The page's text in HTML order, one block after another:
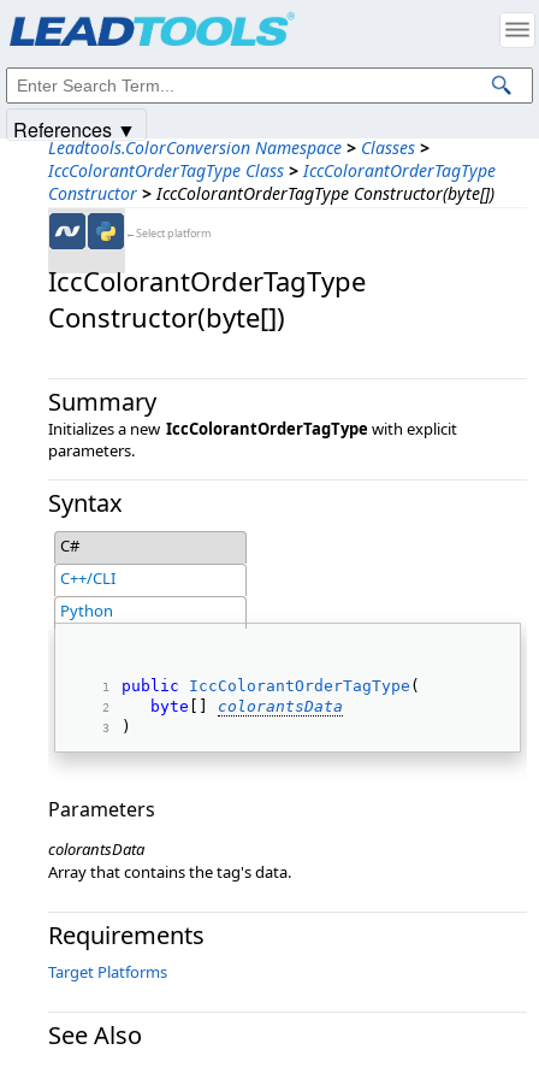
Leadtools.ColorConversion Namespace > Classes >
IccColorantOrderTagType Class > IccColorantOrderTagType
Constructor > IccColorantOrderTagType Constructor(byte[])
←Select platform
IccColorantOrderTagType
Constructor(byte[])
Summary
Initializes a new IccColorantOrderTagTypewith explicit
parameters.
Syntax
C#
C++/CLI
Python
public IccColorantOrderTagType (
byte
colorantsData
)
Parameters
colorantsData
Array that contains the tag's data.
Requirements
Target Platforms
See Also
References ▼
Intellectual Property Notices
© 1991-2025Apryse Sofware Corp. All Rights Reserved.